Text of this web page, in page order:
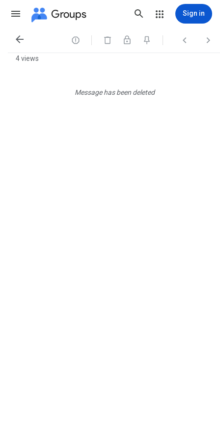
Groups Sign in
   
4 views
Message has been deleted